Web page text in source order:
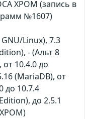
ХРОМ (запись в
№1607)
Linux), 7.3
- (Альт 8
10.4.0 до
(MariaDB), от
до 10.7.4
до 2.5.1